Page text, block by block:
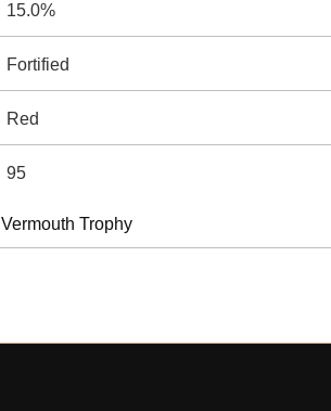
15.0%
Fortified
Red
95
Vermouth Trophy